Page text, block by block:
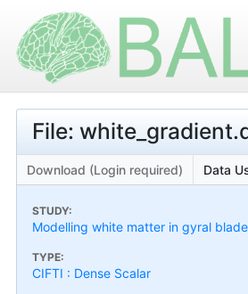
File:
Download (Login required) Data
STUDY:
Modelling white matter in gyral
TYPE:
CIFTI : Dense Scalar